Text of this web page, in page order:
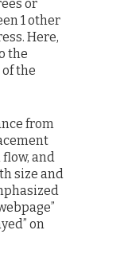
or
1 other
Here,
the
the
from
and
size and
on